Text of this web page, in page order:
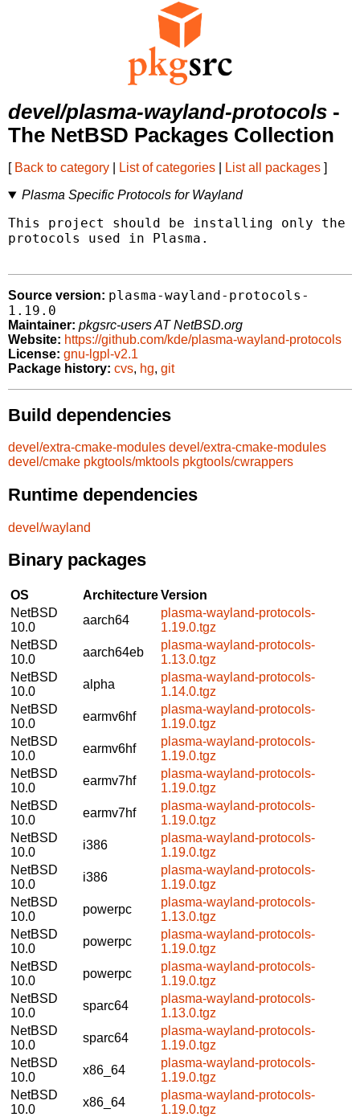
devel/plasma-wayland-protocols -
The NetBSD Packages Collection
[ Back to category List of categories List all packages ]
Plasma Specific Protocols for Wayland
This project should be installing only the
protocols used in Plasma.
Source version: plasma-wayland-protocols-
1.19.0
Maintainer: pkgsrc-users AT NetBSD.org
Website: https://github.com/kde/plasma-wayland-protocols
License: gnu-lgpl-v2.1
Package history: cvs, hg, git
Build dependencies
devel/extra-cmake-modules devel/extra-cmake-modules
devel/cmake pkgtools/mktools pkgtools/cwrappers
Runtime dependencies
devel/wayland
Binary packages
OS ArchitectureVersion
NetBSD
10.0
aarch64
plasma-wayland-protocols-
1.19.0.tgz
NetBSD
10.0
aarch64eb
plasma-wayland-protocols-
1.13.0.tgz
NetBSD
10.0
alpha
plasma-wayland-protocols-
1.14.0.tgz
NetBSD
10.0
earmv6hf
plasma-wayland-protocols-
1.19.0.tgz
NetBSD
10.0
earmv6hf
plasma-wayland-protocols-
1.19.0.tgz
NetBSD
10.0
earmv7hf
plasma-wayland-protocols-
1.19.0.tgz
NetBSD
10.0
earmv7hf
plasma-wayland-protocols-
1.19.0.tgz
NetBSD
10.0
i386
plasma-wayland-protocols-
1.19.0.tgz
NetBSD
10.0
i386
plasma-wayland-protocols-
1.19.0.tgz
NetBSD
10.0
powerpc
plasma-wayland-protocols-
1.13.0.tgz
NetBSD
10.0
powerpc
plasma-wayland-protocols-
1.19.0.tgz
NetBSD
10.0
powerpc
plasma-wayland-protocols-
1.19.0.tgz
NetBSD
10.0
sparc64
plasma-wayland-protocols-
1.13.0.tgz
NetBSD
10.0
sparc64
plasma-wayland-protocols-
1.19.0.tgz
NetBSD
10.0
x86_64
plasma-wayland-protocols-
1.19.0.tgz
NetBSD
10.0
x86_64
plasma-wayland-protocols-
1.19.0.tgz